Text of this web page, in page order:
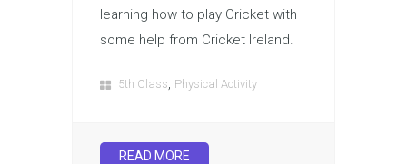
learning how to play Cricket with
some help from Cricket Ireland.
5th Class, Physical Activity
READ MORE